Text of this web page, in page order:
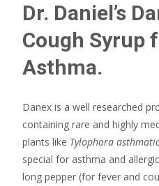
Dr. Daniel’s
Cough Syrup
Asthma.
Danex is a well researched
containing rare and highly
plants like Tylophora
special for asthma and
long pepper (for fever and